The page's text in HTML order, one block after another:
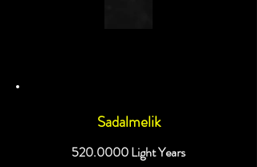
Sadalmelik
520.0000Light Years